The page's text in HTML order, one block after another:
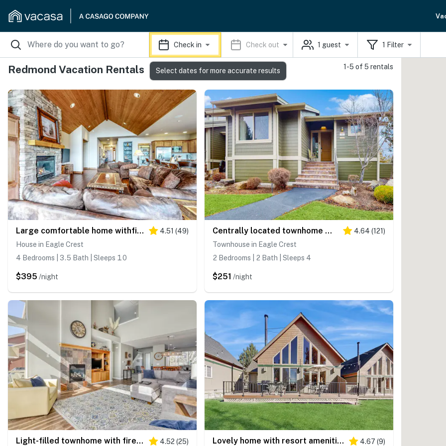
Check in Check out 1 guest 1 Filter
Redmond Vacation Rentals 1-5 of 5 rentals
Large comfortable home withfireplaces, deck, & short walk to pool & hot tub 4.51 (49)
House in Eagle Crest
4 Bedrooms | 3.5 Bath | Sleeps 10
$395 /night
Centrally located townhome with pool & hot tub access - near golf & skiing 4.64 (121)
Townhouse in Eagle Crest
2 Bedrooms | 2 Bath | Sleeps 4
$251 /night
Light-filled townhome with fireplace, pools, hot tubs, gyms, golf & tennis 4.52 (25) Lovely home with resort amenities, private hot tub & golf course view 4.67 (9)
Select dates for more accurate results